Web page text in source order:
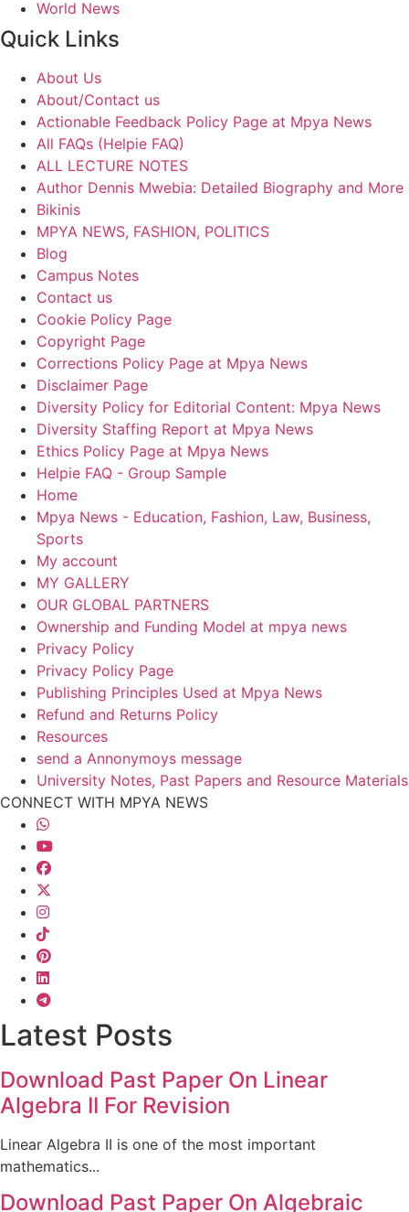
World News
Quick Links
About Us
About/Contact us
Actionable Feedback Policy Page at Mpya News
All FAQs (Helpie FAQ)
ALL LECTURE NOTES
Author Dennis Mwebia: Detailed Biography and More
Bikinis
MPYA NEWS, FASHION, POLITICS
Blog
Campus Notes
Contact us
Cookie Policy Page
Copyright Page
Corrections Policy Page at Mpya News
Disclaimer Page
Diversity Policy for Editorial Content: Mpya News
Diversity Staffing Report at Mpya News
Ethics Policy Page at Mpya News
Helpie FAQ - Group Sample
Home
Mpya News - Education, Fashion, Law, Business,
Sports
My account
MY GALLERY
OUR GLOBAL PARTNERS
Ownership and Funding Model at mpya news
Privacy Policy
Privacy Policy Page
Publishing Principles Used at Mpya News
Refund and Returns Policy
Resources
send a Annonymoys message
University Notes, Past Papers and Resource Materials
CONNECT WITH MPYA NEWS
Latest Posts
Download Past Paper On Linear
Algebra II For Revision
Linear Algebra II is one of the most important
mathematics...
Download Past Paper On Algebraic